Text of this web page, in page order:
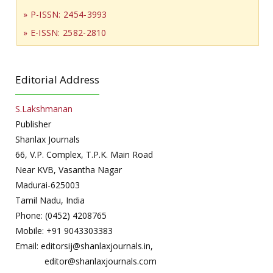
» P-ISSN: 2454-3993
» E-ISSN: 2582-2810
Editorial Address
S.Lakshmanan
Publisher
Shanlax Journals
66, V.P. Complex, T.P.K. Main Road
Near KVB, Vasantha Nagar
Madurai-625003
Tamil Nadu, India
Phone: (0452) 4208765
Mobile: +91 9043303383
Email: editorsij@shanlaxjournals.in,
editor@shanlaxjournals.com